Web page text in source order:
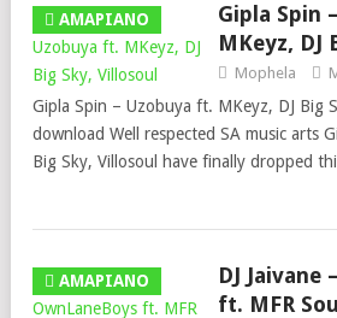
AMAPIANO
Gipla Spin
MKeyz, DJ
Mophela
Gipla Spin – Uzobuya ft. MKeyz, DJ Big
download Well respected SA music arts
Big Sky, Villosoul have finally dropped
AMAPIANO
DJ Jaivane
ft. MFR